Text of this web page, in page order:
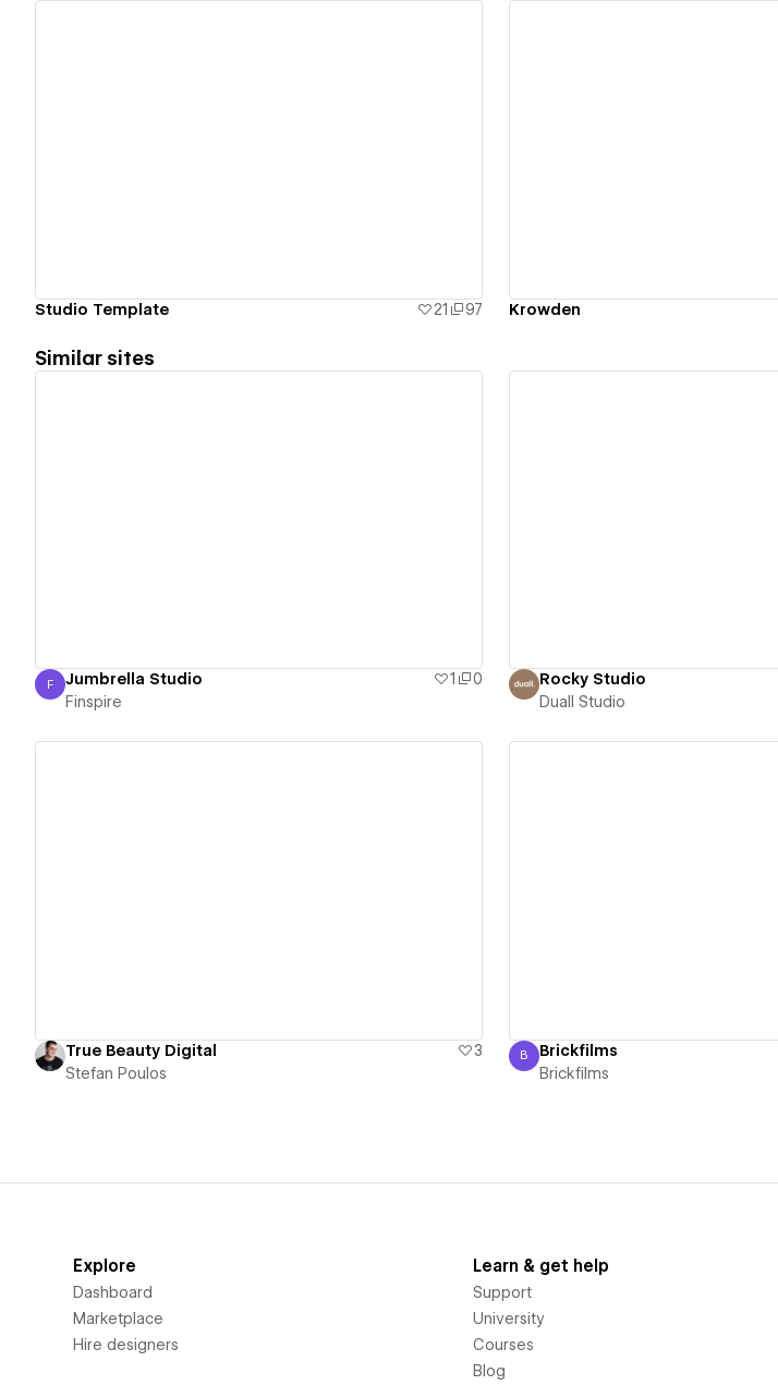
Studio Template 21 97 Krowden
Similar sites
Finspire
F Jumbrella Studio 1
0
Finspire
Rocky Studio
Duall Studio
True Beauty Digital
3
Stefan Poulos
Brickfilms
B Brickfilms
Brickfilms
Explore
Dashboard
Marketplace
Hire designers
Learn & get help
Support
University
Courses
Blog